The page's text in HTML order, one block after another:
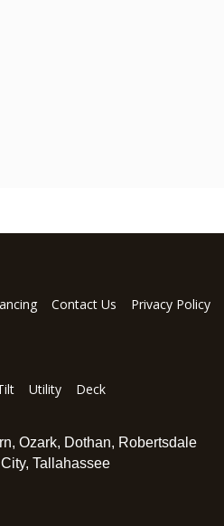
Contact Us Privacy Policy
Utility Deck
, Ozark, Dothan, Robertsdale
, Tallahassee